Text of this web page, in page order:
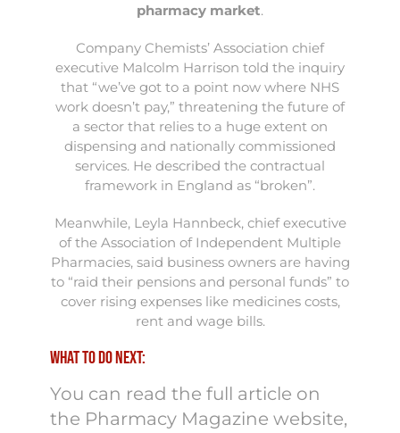
pharmacy market.
Company Chemists’ Association chief
executive Malcolm Harrison told the inquiry
that “we’ve got to a point now where NHS
work doesn’t pay,” threatening the future of
a sector that relies to a huge extent on
dispensing and nationally commissioned
services. He described the contractual
framework in England as “broken”.
Meanwhile, Leyla Hannbeck, chief executive
of the Association of Independent Multiple
Pharmacies, said business owners are having
to “raid their pensions and personal funds” to
cover rising expenses like medicines costs,
rent and wage bills.
What to do next:
You can read the full article on
the Pharmacy Magazine website,